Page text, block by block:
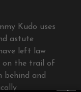
Kudo uses
astute
left law
on the trail of
behind and
×